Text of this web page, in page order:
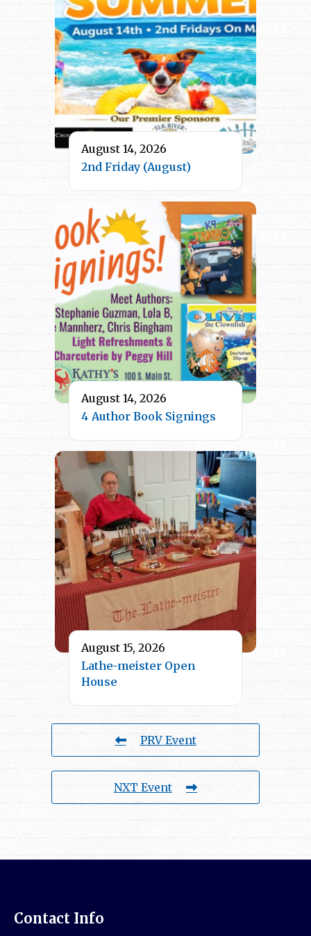
August 14, 2026
2nd Friday (August)
August 14, 2026
4 Author Book Signings
August 15, 2026
Lathe-meister Open
House
PRV Event
NXT Event
Contact Info